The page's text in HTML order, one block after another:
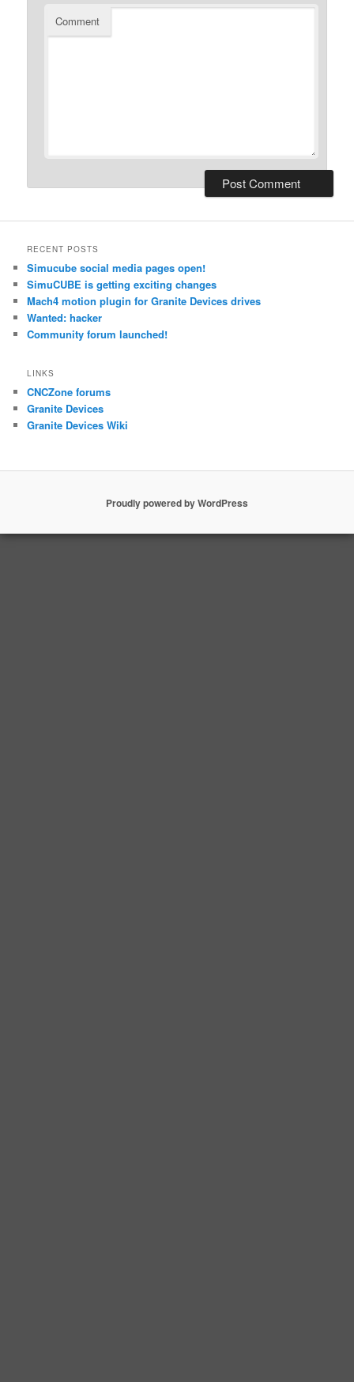
Comment
RECENT POSTS
Simucube social media pages open!
SimuCUBE is getting exciting changes
Mach4 motion plugin for Granite Devices drives
Wanted: hacker
Community forum launched!
LINKS
CNCZone forums
Granite Devices
Granite Devices Wiki
Proudly powered by WordPress